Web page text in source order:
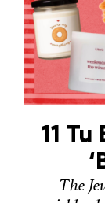
11
The